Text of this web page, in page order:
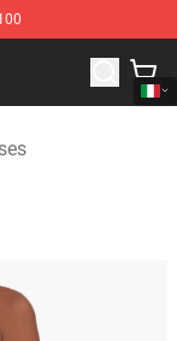
Merchandise Store